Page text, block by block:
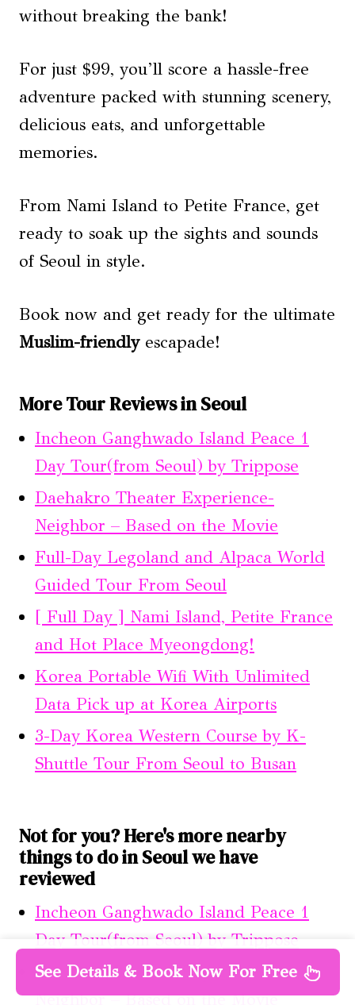
without breaking the bank!
For just $99, you’ll score a hassle-free
adventure packed with stunning scenery,
delicious eats, and unforgettable
memories.
From Nami Island to Petite France, get
ready to soak up the sights and sounds
of Seoul in style.
Book now and get ready for the ultimate
Muslim-friendlyescapade!
More Tour Reviews in Seoul
Incheon Ganghwado Island Peace 1
Day Tour(from Seoul) by Trippose
Daehakro Theater Experience-
Neighbor – Based on the Movie
Full-Day Legoland and Alpaca World
Guided Tour From Seoul
[ Full Day ] Nami Island, Petite France
and Hot Place Myeongdong!
Korea Portable Wifi With Unlimited
Data Pick up at Korea Airports
3-Day Korea Western Course by K-
Shuttle Tour From Seoul to Busan
Not for you? Here's more nearby
things to do in Seoul we have
reviewed
Incheon Ganghwado Island Peace 1
Day Tour(from Seoul) by Trippose
Daehakro Theater Experience-
Neighbor – Based on the Movie
See Details & Book Now For Free